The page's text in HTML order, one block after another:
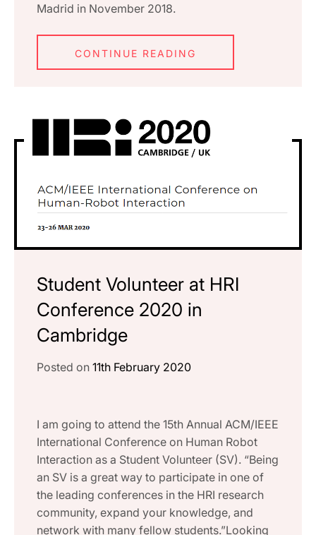
Madrid in November 2018.
CONTINUE READING
Student Volunteer at HRI
Conference 2020 in
Cambridge
Posted on 11th February 2020
I am going to attend the 15th Annual ACM/IEEE
International Conference on Human Robot
Interaction as a Student Volunteer (SV). “Being
an SV is a great way to participate in one of
the leading conferences in the HRI research
community, expand your knowledge, and
network with many fellow students.”Looking